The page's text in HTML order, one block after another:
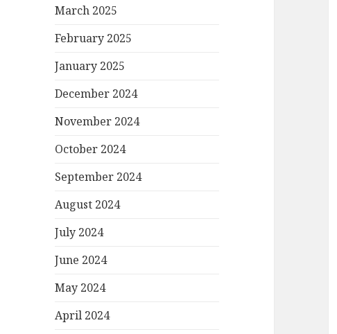
March 2025
February 2025
January 2025
December 2024
November 2024
October 2024
September 2024
August 2024
July 2024
June 2024
May 2024
April 2024